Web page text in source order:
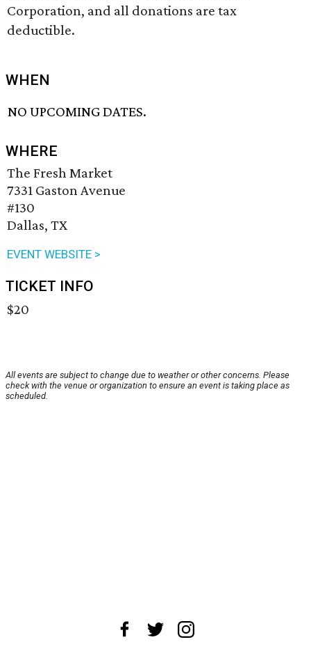
Corporation, and all donations are tax
deductible.
WHEN
NO UPCOMING DATES.
WHERE
The Fresh Market
7331 Gaston Avenue
#130
Dallas, TX
EVENT WEBSITE >
TICKET INFO
$20
All events are subject to change due to weather or other concerns. Please
check with the venue or organization to ensure an event is taking place as
scheduled.